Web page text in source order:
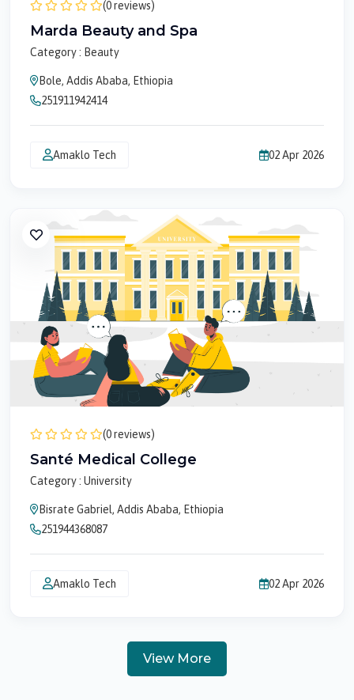
(0 reviews)
Marda Beauty and Spa
Category : Beauty
Bole, Addis Ababa, Ethiopia
251911942414
Amaklo Tech 02 Apr 2026
(0 reviews)
Santé Medical College
Category : University
Bisrate Gabriel, Addis Ababa, Ethiopia
251944368087
Amaklo Tech 02 Apr 2026
View More